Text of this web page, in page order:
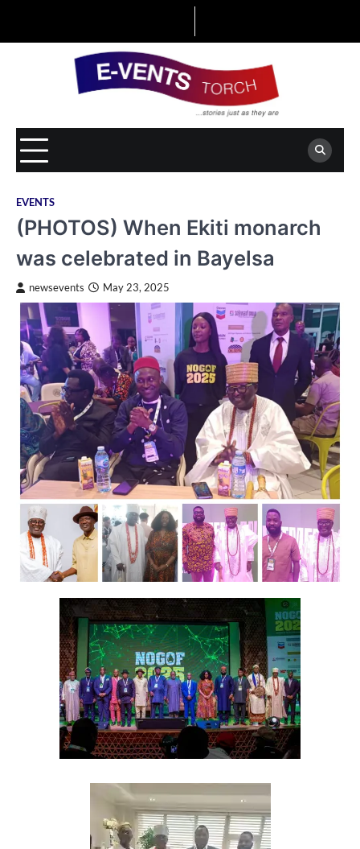
EVENTS
(PHOTOS) When Ekiti monarch
was celebrated in Bayelsa
newsevents May 23, 2025